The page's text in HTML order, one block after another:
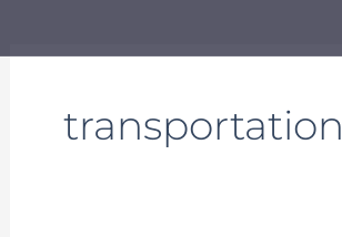
transportation